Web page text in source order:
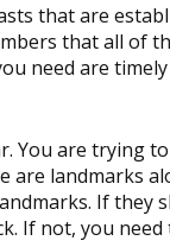
that are
that all of
need are
You are trying
landmarks
If they
If not, you